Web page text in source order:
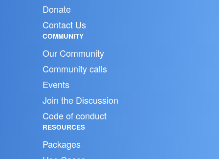
Donate
Contact Us
COMMUNITY
Our Community
Community calls
Events
Join the Discussion
Code of conduct
RESOURCES
Packages